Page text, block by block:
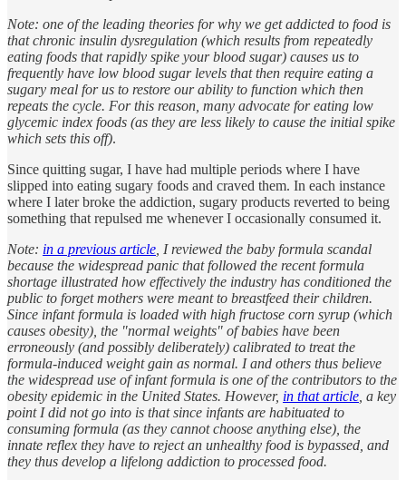
Note: one of the leading theories for why we get addicted to food is
that chronic insulin dysregulation (which results from repeatedly
eating foods that rapidly spike your blood sugar) causes us to
frequently have low blood sugar levels that then require eating a
sugary meal for us to restore our ability to function which then
repeats the cycle. For this reason, many advocate for eating low
glycemic index foods (as they are less likely to cause the initial spike
which sets this off).
Since quitting sugar, I have had multiple periods where I have
slipped into eating sugary foods and craved them. In each instance
where I later broke the addiction, sugary products reverted to being
something that repulsed me whenever I occasionally consumed it.
Note: in a previous article, I reviewed the baby formula scandal
because the widespread panic that followed the recent formula
shortage illustrated how effectively the industry has conditioned the
public to forget mothers were meant to breastfeed their children.
Since infant formula is loaded with high fructose corn syrup (which
causes obesity), the "normal weights" of babies have been
erroneously (and possibly deliberately) calibrated to treat the
formula-induced weight gain as normal. I and others thus believe
the widespread use of infant formula is one of the contributors to the
obesity epidemic in the United States. However, in that article, a key
point I did not go into is that since infants are habituated to
consuming formula (as they cannot choose anything else), the
innate reflex they have to reject an unhealthy food is bypassed, and
they thus develop a lifelong addiction to processed food.